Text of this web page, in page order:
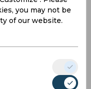
Result
254
you may not be
of our website.